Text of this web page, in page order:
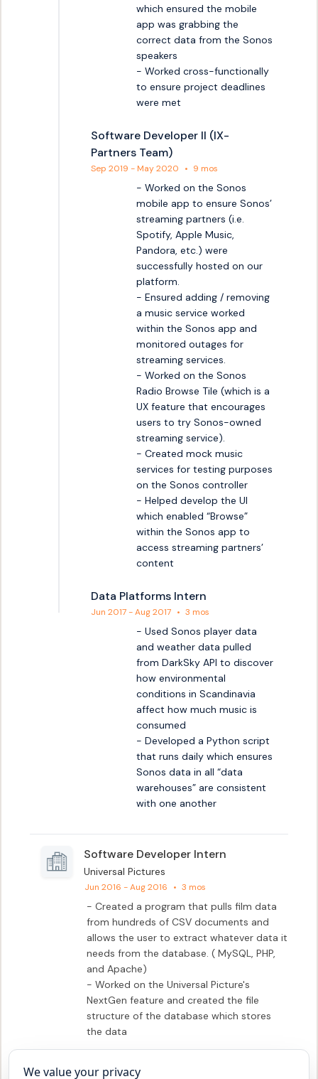
which ensured the mobile
app was grabbing the
correct data from the Sonos
speakers
- Worked cross-functionally
to ensure project deadlines
were met
Software Developer II (IX-
Partners Team)
Sep 2019 - May 2020 • 9 mos
- Worked on the Sonos
mobile app to ensure Sonos’
streaming partners (i.e.
Spotify, Apple Music,
Pandora, etc.) were
successfully hosted on our
platform.
- Ensured adding / removing
a music service worked
within the Sonos app and
monitored outages for
streaming services.
- Worked on the Sonos
Radio Browse Tile (which is a
UX feature that encourages
users to try Sonos-owned
streaming service).
- Created mock music
services for testing purposes
on the Sonos controller
- Helped develop the UI
which enabled “Browse”
within the Sonos app to
access streaming partners’
content
Data Platforms Intern
Jun 2017 - Aug 2017 • 3 mos
- Used Sonos player data
and weather data pulled
from DarkSky API to discover
how environmental
conditions in Scandinavia
affect how much music is
consumed
- Developed a Python script
that runs daily which ensures
Sonos data in all “data
warehouses” are consistent
with one another
Software Developer Intern
Universal Pictures
Jun 2016 - Aug 2016 • 3 mos
- Created a program that pulls film data
from hundreds of CSV documents and
allows the user to extract whatever data it
needs from the database. ( MySQL, PHP,
and Apache)
- Worked on the Universal Picture's
NextGen feature and created the file
structure of the database which stores
the data
We value your privacy